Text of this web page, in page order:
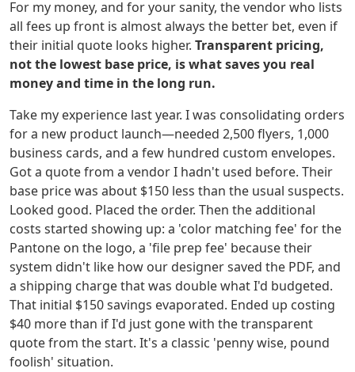
For my money, and for your sanity, the vendor who lists
all fees up front is almost always the better bet, even if
their initial quote looks higher. Transparent pricing,
not the lowest base price, is what saves you real
money and time in the long run.
Take my experience last year. I was consolidating orders
for a new product launch—needed 2,500 flyers, 1,000
business cards, and a few hundred custom envelopes.
Got a quote from a vendor I hadn't used before. Their
base price was about $150 less than the usual suspects.
Looked good. Placed the order. Then the additional
costs started showing up: a 'color matching fee' for the
Pantone on the logo, a 'file prep fee' because their
system didn't like how our designer saved the PDF, and
a shipping charge that was double what I'd budgeted.
That initial $150 savings evaporated. Ended up costing
$40 more than if I'd just gone with the transparent
quote from the start. It's a classic 'penny wise, pound
foolish' situation.